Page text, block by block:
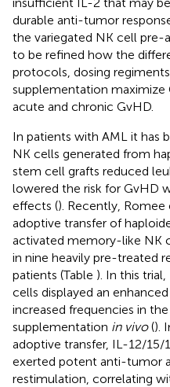
durable anti-tumor
the variegated NK cell
to be refined how the
protocols, dosing
supplementation maximize
acute and chronic GvHD.
In patients with AML it has
NK cells generated from
stem cell grafts reduced
lowered the risk for GvHD
effects (). Recently, Romee
adoptive transfer of
activated memory-like NK
in nine heavily pre-treated
patients (Table ). In this
cells displayed an
increased frequencies in
supplementation in vivo().
adoptive transfer, IL-12/
exerted potent anti-tumor
restimulation, correlating